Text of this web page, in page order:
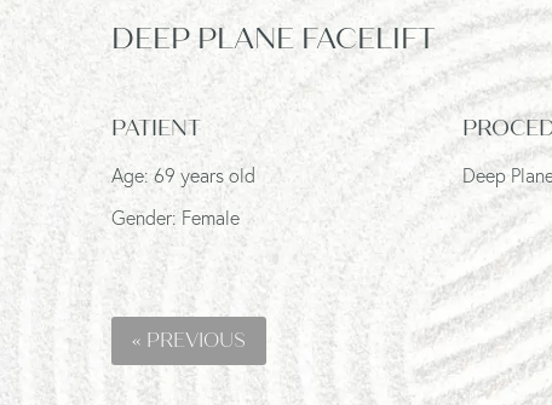
DEEP PLANE FACELIFT
PATIENT
Age: 69 years old
Gender: Female
Deep
« PREVIOUS